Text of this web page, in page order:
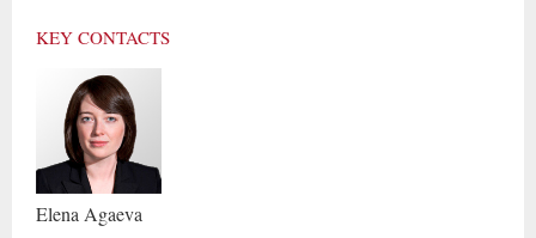
KEY CONTACTS
Elena Agaeva